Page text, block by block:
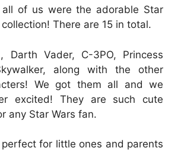
of us were the adorable Star
There are 15 in total.
Darth Vader, C-3PO, Princess
along with the other
We got them all and we
excited! They are such cute
any Star Wars fan.
for little ones and parents